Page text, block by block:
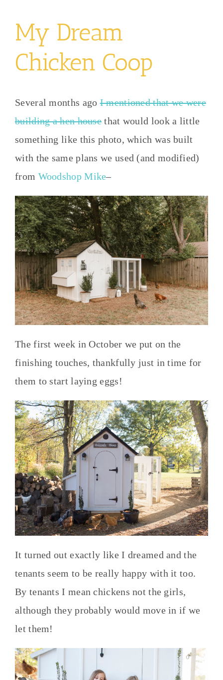
My Dream
Chicken Coop
Several months agoI mentioned that we were
building a hen house that would look a little
something like this photo, which was built
with the same plans we used (and modified)
from Woodshop Mike–
The first week in October we put on the
finishing touches, thankfully just in time for
them to start laying eggs!
It turned out exactly like I dreamed and the
tenants seem to be really happy with it too.
By tenants I mean chickens not the girls,
although they probably would move in if we
let them!